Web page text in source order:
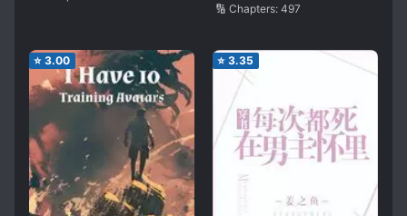
🔢 Chapters: 497
⭐ 3.00 ⭐ 3.35